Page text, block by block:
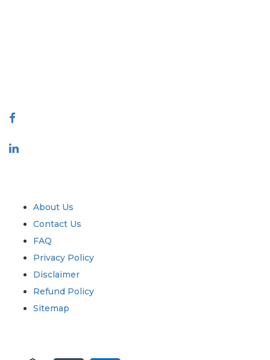
About Us
Contact Us
FAQ
Privacy Policy
Disclaimer
Refund Policy
Sitemap